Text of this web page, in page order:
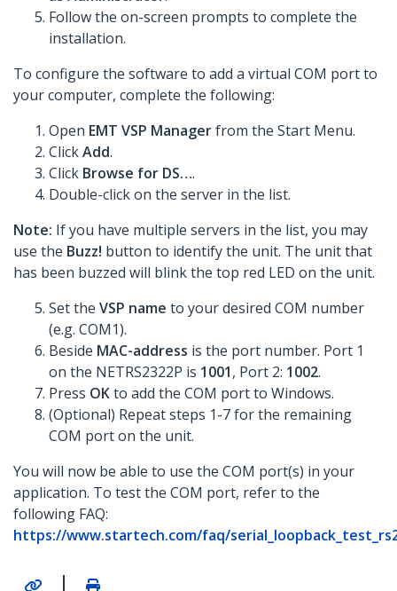
Follow the on-screen prompts to complete the
installation.
To configure the software to add a virtual COM port to
your computer, complete the following:
Open EMT VSP Managerfrom the Start Menu.
ClickAdd.
Click Browse for DS….
Double-click on the server in the list.
Note: If you have multiple servers in the list, you may
use the Buzz! button to identify the unit. The unit that
has been buzzed will blink the top red LED on the unit.
Set the VSP name to your desired COM number
(e.g. COM1).
Beside MAC-address is the port number. Port 1
on the NETRS2322P is 1001, Port 2: 1002.
Press OKto add the COM port to Windows.
(Optional) Repeat steps 1-7 for the remaining
COM port on the unit.
You will now be able to use the COM port(s) in your
application. To test the COM port, refer to the
following FAQ:
https://www.startech.com/faq/
|